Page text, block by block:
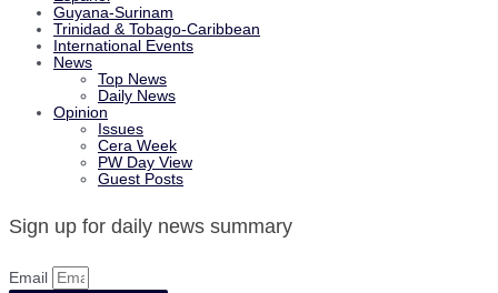
Guyana-Surinam
Trinidad & Tobago-Caribbean
International Events
News
Top News
Daily News
Opinion
Issues
Cera Week
PW Day View
Guest Posts
Sign up for daily news summary
Email